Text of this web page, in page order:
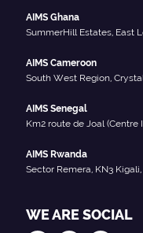
AIMS Ghana
SummerHill Estates, East
AIMS Cameroon
South West Region,
AIMS Senegal
Km2 route de Joal (Centre
AIMS Rwanda
Sector Remera, KN3
WE ARE SOCIAL